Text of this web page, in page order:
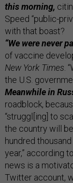
this morning,
Speed “public-
with that boast?
“We were never
of vaccine
New York Times .
the U.S.
Meanwhile in
roadblock,
“struggl[ing] to
the country will
hundred
year,” according
news is a
Twitter account,